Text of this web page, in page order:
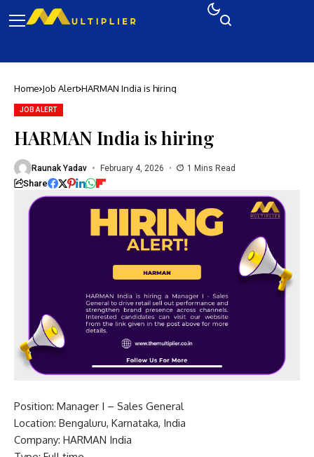
Home Job Alert HARMAN India is hiring
JOB ALERT
HARMAN India is hiring
Raunak Yadav February 4, 2026 1 Mins Read
Share
Position: Manager I – Sales General
Location: Bengaluru, Karnataka, India
Company: HARMAN India